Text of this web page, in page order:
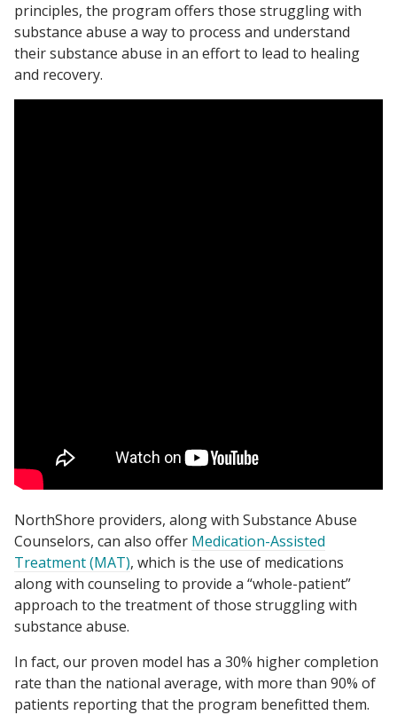
principles, the program offers those struggling with
substance abuse a way to process and understand
their substance abuse in an effort to lead to healing
and recovery.
NorthShore providers, along with Substance Abuse
Counselors, can also offer Medication-Assisted
Treatment (MAT), which is the use of medications
along with counseling to provide a “whole-patient”
approach to the treatment of those struggling with
substance abuse.
In fact, our proven model has a 30% higher completion
rate than the national average, with more than 90% of
patients reporting that the program benefitted them.